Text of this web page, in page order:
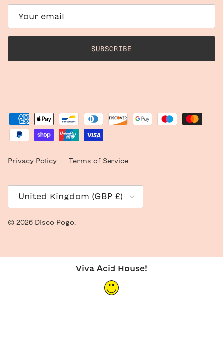
SUBSCRIBE
Privacy Policy Terms of Service
United Kingdom (GBP £)
© 2026 Disco Pogo
Viva Acid House!